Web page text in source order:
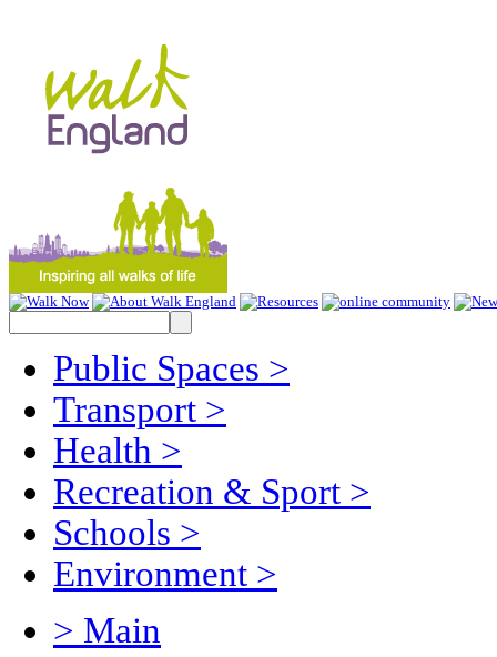
Public Spaces >
Transport >
Health >
Recreation & Sport >
Schools >
Environment >
> Main